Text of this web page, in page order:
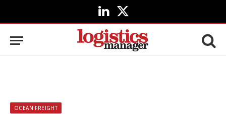
LinkedIn
X
(Twitter)
OCEAN FREIGHT